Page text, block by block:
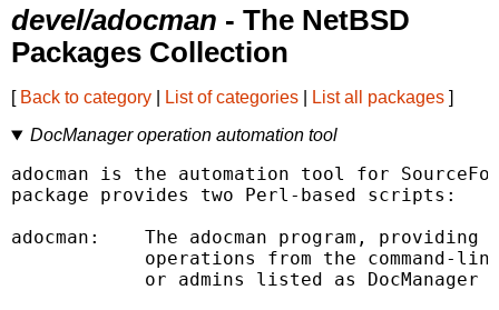
devel/adocman - The NetBSD
Packages Collection
[ Back to category List of categories List all packages ]
DocManager operation automation tool
adocman is the automation tool for
package provides two Perl-based scripts:
adocman:    The adocman program, providing
operations from the command-
or admins listed as DocManager